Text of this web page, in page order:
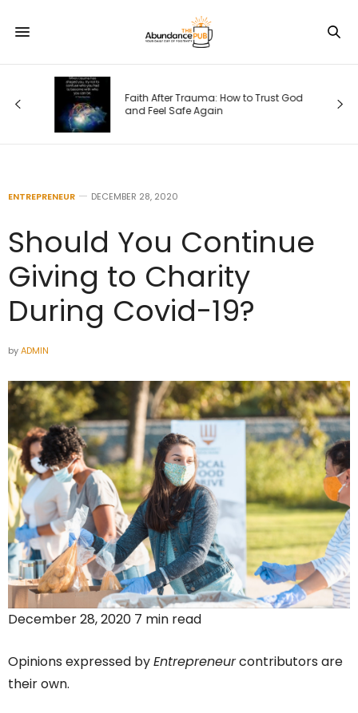
Faith After Trauma: How to Trust God
and Feel Safe Again
ENTREPRENEUR DECEMBER 28, 2020
Should You Continue
Giving to Charity
During Covid-19?
byADMIN
December 28, 2020 7 min read
Opinions expressed byEntrepreneurcontributors are
their own.